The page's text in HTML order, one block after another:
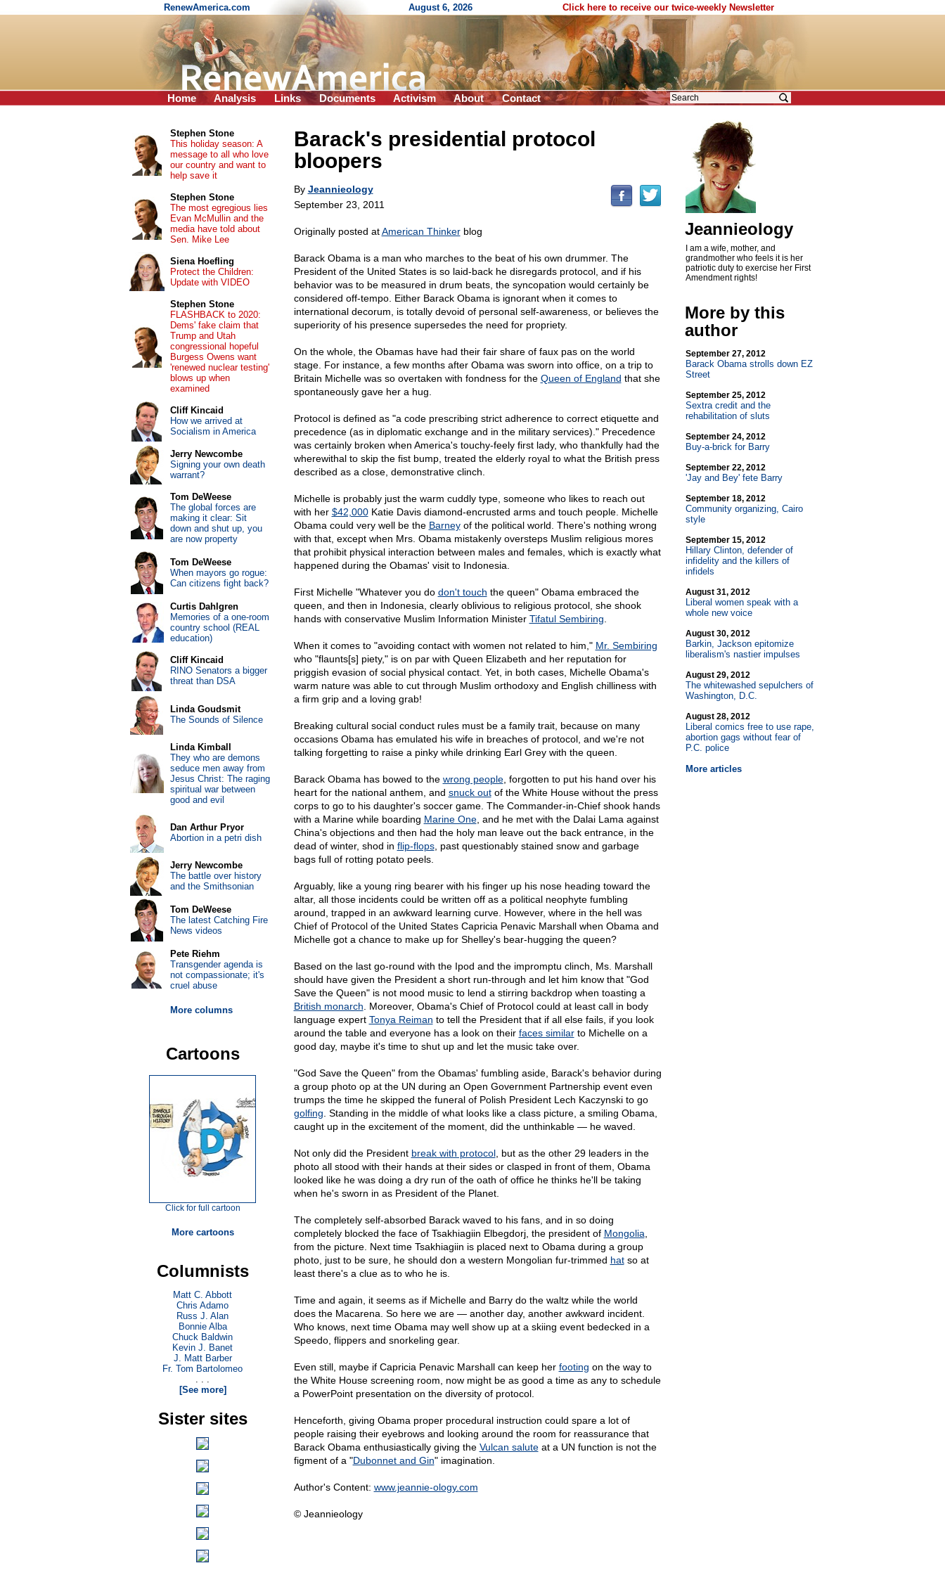
RenewAmerica.com August 6, 2026 Click here to receive our twice-weekly Newsletter
Home Analysis Links Documents Activism About Contact
Barack's presidential protocol
bloopers
By Jeannieology
September 23, 2011
Originally posted atAmerican Thinkerblog
Barack Obama is a man who marches to the beat of his own drummer. The
President of the United States is so laid-back he disregards protocol, and if his
behavior was to be measured in drum beats, the syncopation would certainly be
considered off-tempo. Either Barack Obama is ignorant when it comes to
international decorum, is totally devoid of personal self-awareness, or believes the
superiority of his presence supersedes the need for propriety.
On the whole, the Obamas have had their fair share of faux pas on the world
stage. For instance, a few months after Obama was sworn into office, on a trip to
Britain Michelle was so overtaken with fondness for the Queen of England that she
spontaneously gave her a hug.
Protocol is defined as "a code prescribing strict adherence to correct etiquette and
precedence (as in diplomatic exchange and in the military services)." Precedence
was certainly broken when America's touchy-feely first lady, who thankfully had the
wherewithal to skip the fist bump, treated the elderly royal to what the British press
described as a close, demonstrative clinch.
Michelle is probably just the warm cuddly type, someone who likes to reach out
with her $42,000Katie Davis diamond-encrusted arms and touch people. Michelle
Obama could very well be the Barneyof the political world. There's nothing wrong
with that, except when Mrs. Obama mistakenly oversteps Muslim religious mores
that prohibit physical interaction between males and females, which is exactly what
happened during the Obamas' visit to Indonesia.
First Michelle "Whatever you do don't touch the queen" Obama embraced the
queen, and then in Indonesia, clearly oblivious to religious protocol, she shook
hands with conservative Muslim Information Minister Tifatul Sembiring
When it comes to "avoiding contact with women not related to him," Mr. Sembiring
who "flaunts[s] piety," is on par with Queen Elizabeth and her reputation for
priggish evasion of social physical contact. Yet, in both cases, Michelle Obama's
warm nature was able to cut through Muslim orthodoxy and English chilliness with
a firm grip and a loving grab!
Breaking cultural social conduct rules must be a family trait, because on many
occasions Obama has emulated his wife in breaches of protocol, and we're not
talking forgetting to raise a pinky while drinking Earl Grey with the queen.
Barack Obama has bowed to the wrong people, forgotten to put his hand over his
heart for the national anthem, and snuck outof the White House without the press
corps to go to his daughter's soccer game. The Commander-in-Chief shook hands
with a Marine while boarding Marine One, and he met with the Dalai Lama against
China's objections and then had the holy man leave out the back entrance, in the
dead of winter, shod in flip-flops, past questionably stained snow and garbage
bags full of rotting potato peels.
Arguably, like a young ring bearer with his finger up his nose heading toward the
altar, all those incidents could be written off as a political neophyte fumbling
around, trapped in an awkward learning curve. However, where in the hell was
Chief of Protocol of the United States Capricia Penavic Marshall when Obama and
Michelle got a chance to make up for Shelley's bear-hugging the queen?
Based on the last go-round with the Ipod and the impromptu clinch, Ms. Marshall
should have given the President a short run-through and let him know that "God
Save the Queen" is not mood music to lend a stirring backdrop when toasting a
British monarch . Moreover, Obama's Chief of Protocol could at least call in body
language expert Tonya Reiman to tell the President that if all else fails, if you look
around the table and everyone has a look on their faces similarto Michelle on a
good day, maybe it's time to shut up and let the music take over.
"God Save the Queen" from the Obamas' fumbling aside, Barack's behavior during
a group photo op at the UN during an Open Government Partnership event even
trumps the time he skipped the funeral of Polish President Lech Kaczynski to go
golfing . Standing in the middle of what looks like a class picture, a smiling Obama,
caught up in the excitement of the moment, did the unthinkable — he waved.
Not only did the President break with protocol, but as the other 29 leaders in the
photo all stood with their hands at their sides or clasped in front of them, Obama
looked like he was doing a dry run of the oath of office he thinks he'll be taking
when he's sworn in as President of the Planet.
The completely self-absorbed Barack waved to his fans, and in so doing
completely blocked the face of Tsakhiagiin Elbegdorj, the president of Mongolia
from the picture. Next time Tsakhiagiin is placed next to Obama during a group
photo, just to be sure, he should don a western Mongolian fur-trimmed hatso at
least there's a clue as to who he is.
Time and again, it seems as if Michelle and Barry do the waltz while the world
does the Macarena. So here we are — another day, another awkward incident.
Who knows, next time Obama may well show up at a skiing event bedecked in a
Speedo, flippers and snorkeling gear.
Even still, maybe if Capricia Penavic Marshall can keep her footing on the way to
the White House screening room, now might be as good a time as any to schedule
a PowerPoint presentation on the diversity of protocol.
Henceforth, giving Obama proper procedural instruction could spare a lot of
people raising their eyebrows and looking around the room for reassurance that
Barack Obama enthusiastically giving the Vulcan saluteat a UN function is not the
figment of a "Dubonnet and Gin" imagination.
Author's Content: www.jeannie-ology.com
© Jeannieology
Jeannieology
I am a wife, mother, and
grandmother who feels it is her
patriotic duty to exercise her First
Amendment rights!
More by this
author
September 27, 2012
Barack Obama strolls down EZ
Street
September 25, 2012
Sextra credit and the
rehabilitation of sluts
September 24, 2012
Buy-a-brick for Barry
September 22, 2012
'Jay and Bey' fete Barry
September 18, 2012
Community organizing, Cairo
style
September 15, 2012
Hillary Clinton, defender of
infidelity and the killers of
infidels
August 31, 2012
Liberal women speak with a
whole new voice
August 30, 2012
Barkin, Jackson epitomize
liberalism's nastier impulses
August 29, 2012
The whitewashed sepulchers of
Washington, D.C.
August 28, 2012
Liberal comics free to use rape,
abortion gags without fear of
P.C. police
More articles
Stephen Stone
This holiday season: A
message to all who love
our country and want to
help save it
Stephen Stone
The most egregious lies
Evan McMullin and the
media have told about
Sen. Mike Lee
Siena Hoefling
Protect the Children:
Update with VIDEO
Stephen Stone
FLASHBACK to 2020:
Dems' fake claim that
Trump and Utah
congressional hopeful
Burgess Owens want
'renewed nuclear testing'
blows up when
examined
Cliff Kincaid
How we arrived at
Socialism in America
Jerry Newcombe
Signing your own death
warrant?
Tom DeWeese
The global forces are
making it clear: Sit
down and shut up, you
are now property
Tom DeWeese
When mayors go rogue:
Can citizens fight back?
Curtis Dahlgren
Memories of a one-room
country school (REAL
education)
Cliff Kincaid
RINO Senators a bigger
threat than DSA
Linda Goudsmit
The Sounds of Silence
Linda Kimball
They who are demons
seduce men away from
Jesus Christ: The raging
spiritual war between
good and evil
Dan Arthur Pryor
Abortion in a petri dish
Jerry Newcombe
The battle over history
and the Smithsonian
Tom DeWeese
The latest Catching Fire
News videos
Pete Riehm
Transgender agenda is
not compassionate; it's
cruel abuse
More columns
Cartoons
Click for full cartoon
More cartoons
Columnists
Matt C. Abbott
Chris Adamo
Russ J. Alan
Bonnie Alba
Chuck Baldwin
Kevin J. Banet
J. Matt Barber
Fr. Tom Bartolomeo
. . .
[See more]
Sister sites